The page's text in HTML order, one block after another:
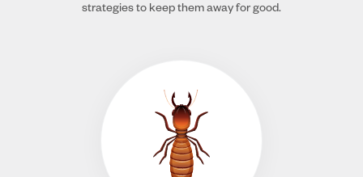
strategies to keep them away for good.